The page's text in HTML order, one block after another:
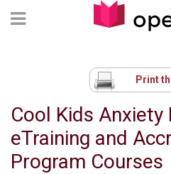
Print
Cool Kids Anxiety
eTraining and
Program Courses